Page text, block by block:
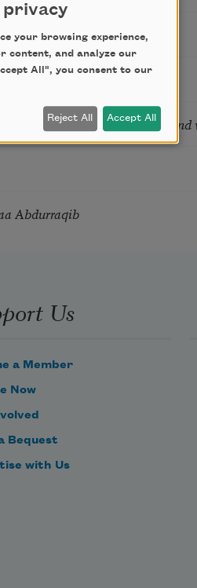
the Life You Live. A
Abdurraqib
Us
a Member
Now
Bequest
with Us
privacy
your browsing experience,
content, and analyze our
All", you consent to our
Reject All Accept All